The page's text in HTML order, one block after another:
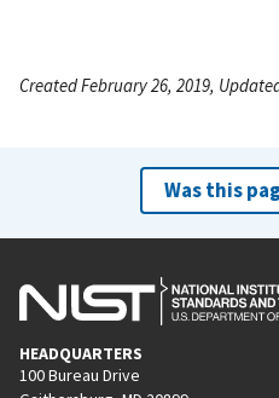
Created February 26, 2019,
Was this
HEADQUARTERS
100 Bureau Drive